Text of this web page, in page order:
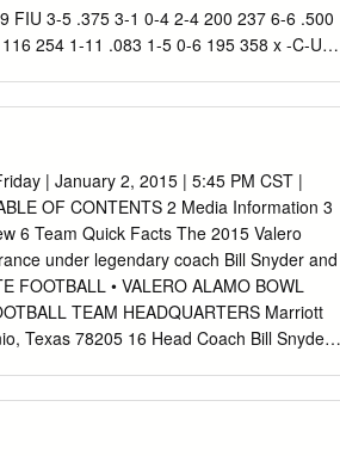
TX 650000 121920 700pm ESPN
FIU 3-5 .375 3-1 0-4 2-4 200 237 6-6 .500
254 1-11 .083 1-5 0-6 195 358 x -C-
UTSA 3-5 .375 1-3 2-2 2-4 168 261 4-8
3-9 .250 1-6 2-3 215 311 UTEP 0-8
Champion BOWL SCHEDULE C-USA
BAHAMAS BOWL SATURDAY,
Game COACH OF THE YEAR
Helton - WKU Buff alo vs.
| January 2, 2015 | 5:45 PM CST |
OF CONTENTS 2 Media Information 3
6 Team Quick Facts The 2015 Valero
under legendary coach Bill Snyder and
FOOTBALL • VALERO ALAMO BOWL
TEAM HEADQUARTERS Marriott
Texas 78205 16 Head Coach Bill Snyder
• MEDIA INFORMATION 46 Updated